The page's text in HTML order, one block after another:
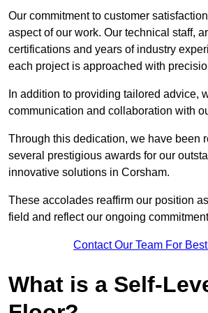
Our commitment to customer
aspect of our work. Our technical staff,
certifications and years of industry
each project is approached with
In addition to providing tailored advice,
communication and collaboration with
Through this dedication, we have been
several prestigious awards for our
innovative solutions in Corsham.
These accolades reaffirm our position
field and reflect our ongoing
Contact Our Team For
What is a Self-